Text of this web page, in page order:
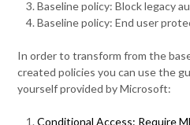
Baseline policy: Block legacy
Baseline policy: End user
In order to transform from the
created policies you can use the
yourself provided by Microsoft:
Conditional Access: Require